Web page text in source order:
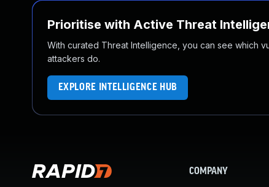
Prioritise with Active Threat
With curated Threat Intelligence, you can see which
attackers do.
EXPLORE INTELLIGENCE HUB
COMPANY